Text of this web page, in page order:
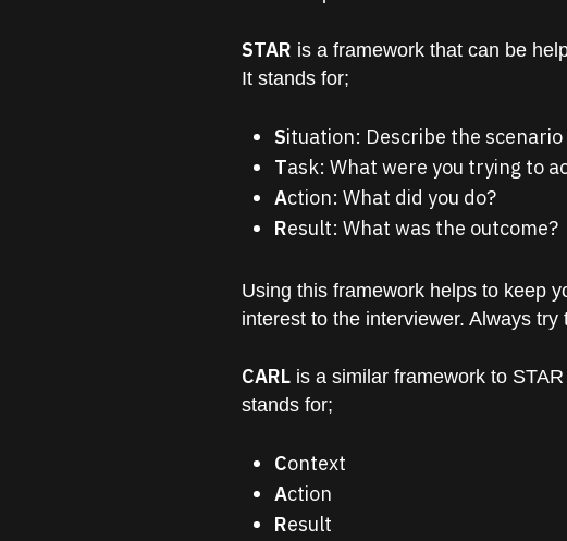
STAR is a framework that can be
It stands for;
Situation: Describe the
Task: What were you trying to
Action: What did you do?
Result: What was the outcome?
Using this framework helps to keep
interest to the interviewer. Always
CARL is a similar framework to
stands for;
Context
Action
Result